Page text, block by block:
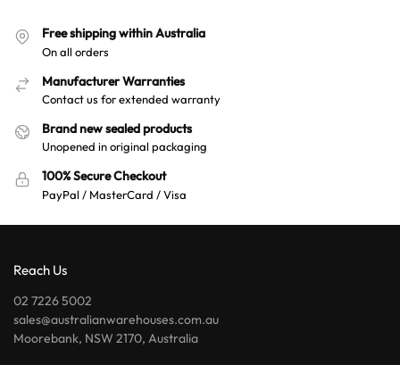
Free shipping within Australia
On all orders
Manufacturer Warranties
Contact us for extended warranty
Brand new sealed products
Unopened in original packaging
100% Secure Checkout
PayPal / MasterCard / Visa
Reach Us
02 7226 5002
sales@australianwarehouses.com.au
Moorebank, NSW 2170, Australia